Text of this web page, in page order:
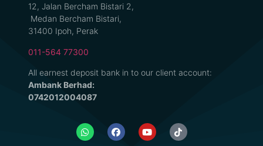
12, Jalan Bercham Bistari 2,
Medan Bercham Bistari,
31400 Ipoh, Perak
011-564 77300
All earnest deposit bank in to our client account:
Ambank Berhad:
0742012004087